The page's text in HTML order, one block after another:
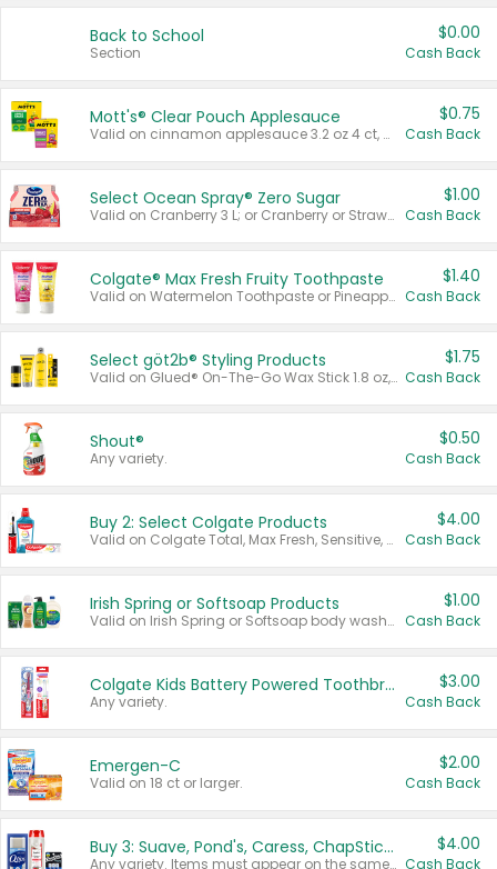
Back to School
Section
$0.00
Cash Back
Mott's® Clear Pouch Applesauce
Valid on cinnamon applesauce 3.2 oz 4 ct, applesauce 3.2 oz 4 ct, no sugar added applesauce 3.2 oz 4 ct, or fruit smoothie mixed berry 4.2 oz 4 ct.
$0.75
Cash Back
Select Ocean Spray® Zero Sugar
Valid on Cranberry 3 L; or Cranberry or Strawberry Mango 10 oz 6 ct.
$1.00
Cash Back
Colgate® Max Fresh Fruity Toothpaste
Valid on Watermelon Toothpaste or Pineapple Coconut, 4.5 oz.
$1.40
Cash Back
Select göt2b® Styling Products
Valid on Glued® On-The-Go Wax Stick 1.8 oz, Blasting Freeze Spray® Extra Strong Rigid Hold for Spiked Styles 12 oz, Styling Spiking Glue Water-Resistant Bold Screaming Hold Spikes 6 oz, 2-in-1 Brow Gel & Edge Control Strong Hold Eyebrow & Hair Mascara 0.54 oz.
$1.75
Cash Back
Shout®
Any variety.
$0.50
Cash Back
Buy 2: Select Colgate Products
Valid on Colgate Total, Max Fresh, Sensitive, Optic White Advanced, Stain Fighter, Purple or Charcoal toothpastes 3 oz or larger, Colgate 360°, Total, Gum Health, Expert or Optic White toothbrushes , mouthwashes or mouth rinses 16 oz or larger. Excludes 3 pack toothpastes. Items must appear on the same receipt.
$4.00
Cash Back
Irish Spring or Softsoap Products
Valid on Irish Spring or Softsoap body washes 20 oz or larger, Irish Spring bar soap multi-packs 6 ct or larger, or Softsoap liquid hand soap refills 50 oz.
$1.00
Cash Back
Colgate Kids Battery Powered Toothbrushes
Any variety.
$3.00
Cash Back
Emergen-C
Valid on 18 ct or larger.
$2.00
Cash Back
Buy 3: Suave, Pond's, Caress, ChapStick, Q-Tip, St. Ives, or Noxzema Products
Any variety. Items must appear on the same receipt. One (1) multi-pack is considered one (1) item purchased.
$4.00
Cash Back